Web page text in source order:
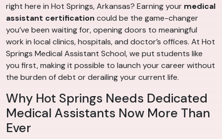
right here in Hot Springs, Arkansas? Earning your medical
assistant certification could be the game-changer
you’ve been waiting for, opening doors to meaningful
work in local clinics, hospitals, and doctor’s offices. At Hot
Springs Medical Assistant School, we put students like
you first, making it possible to launch your career without
the burden of debt or derailing your current life.
Why Hot Springs Needs Dedicated
Medical Assistants Now More Than
Ever